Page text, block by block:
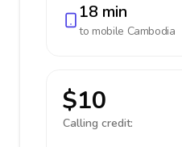
18 min
to mobile Cambodia
$10
Calling credit: